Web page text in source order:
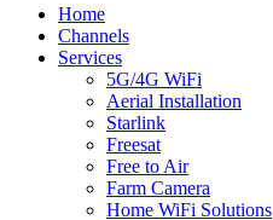
Close
Menu
Home
Channels
Services
5G/4G WiFi
Aerial Installation
Starlink
Freesat
Free to Air
Farm Camera
Home WiFi Solutions